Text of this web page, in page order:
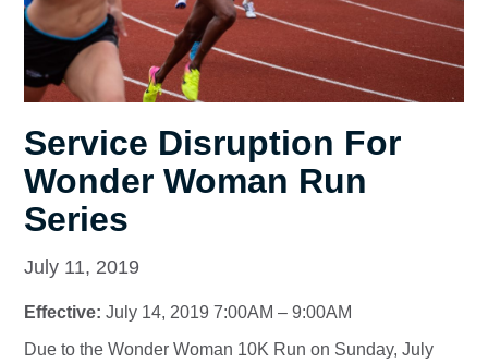
Service Disruption For
Wonder Woman Run
Series
July 11, 2019
Effective: July 14, 2019 7:00AM – 9:00AM
Due to the Wonder Woman 10K Run on Sunday, July